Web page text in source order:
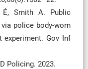
É, Smith A. Public
police body-worn
Gov Inf
Policing. 2023.